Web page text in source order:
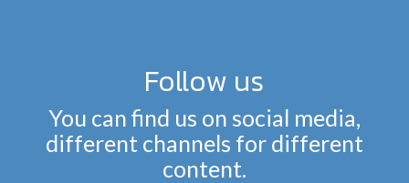
Follow us
You can find us on social media,
different channels for different
content.